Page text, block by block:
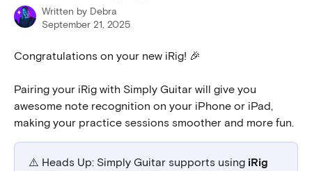
Written by Debra
September 21, 2025
Congratulations on your new iRig! 🎉
Pairing your iRig with Simply Guitar will give you
awesome note recognition on your iPhone or iPad,
making your practice sessions smoother and more fun.
⚠️ Heads Up: Simply Guitar supports using iRig